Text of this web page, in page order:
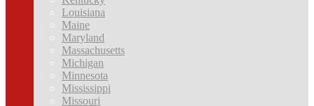
Louisiana
Maine
Maryland
Massachusetts
Michigan
Minnesota
Mississippi
Missouri